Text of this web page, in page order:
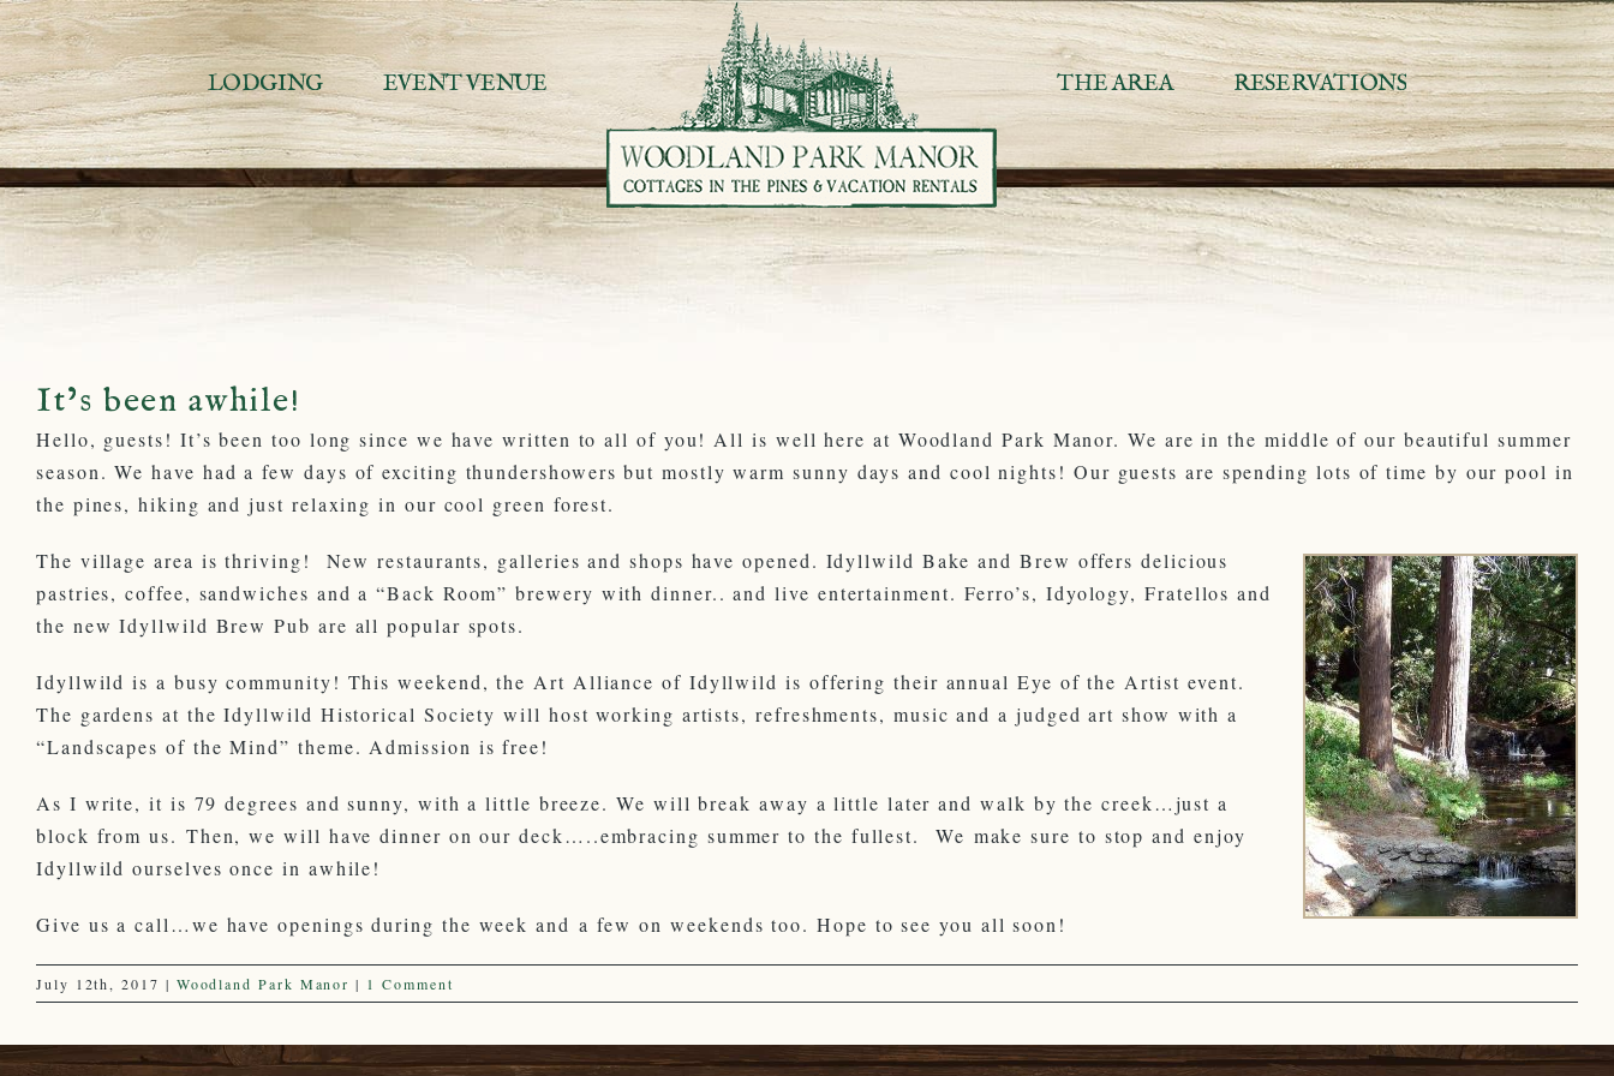
Skip
to
content
LODGING EVENT VENUE THE AREA RESERVATIONS
It’s been awhile!
Hello, guests! It’s been too long since we have written to all of you! All is well here at Woodland Park Manor. We are in the middle of our beautiful summer
season. We have had a few days of exciting thundershowers but mostly warm sunny days and cool nights! Our guests are spending lots of time by our pool in
the pines, hiking and just relaxing in our cool green forest.
The village area is thriving! New restaurants, galleries and shops have opened. Idyllwild Bake and Brew offers delicious
pastries, coffee, sandwiches and a “Back Room” brewery with dinner.. and live entertainment. Ferro’s, Idyology, Fratellos and
the new Idyllwild Brew Pub are all popular spots.
Idyllwild is a busy community! This weekend, the Art Alliance of Idyllwild is offering their annual Eye of the Artist event.
The gardens at the Idyllwild Historical Society will host working artists, refreshments, music and a judged art show with a
“Landscapes of the Mind” theme. Admission is free!
As I write, it is 79 degrees and sunny, with a little breeze. We will break away a little later and walk by the creek…just a
block from us. Then, we will have dinner on our deck…..embracing summer to the fullest. We make sure to stop and enjoy
Idyllwild ourselves once in awhile!
Give us a call…we have openings during the week and a few on weekends too. Hope to see you all soon!
July 12th, 2017 | Woodland Park Manor | 1 Comment